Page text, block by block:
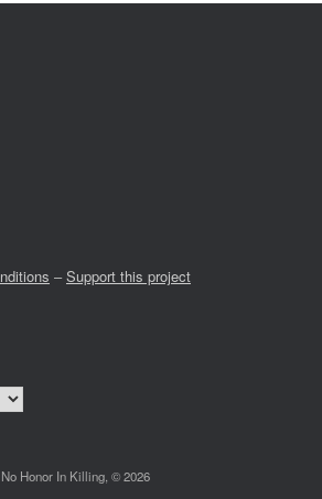
–Support this project
No Honor In Killing, © 2026